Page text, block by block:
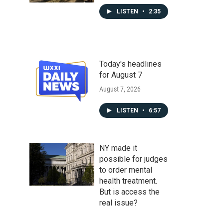
LISTEN • 2:35
Today's headlines
for August 7
August 7, 2026
LISTEN • 6:57
NY made it
possible for judges
to order mental
health treatment.
But is access the
real issue?